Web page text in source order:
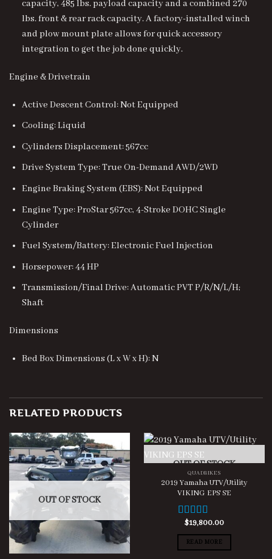
capacity, 485 lbs. payload capacity and a combined 270
lbs. front & rear rack capacity. A factory-installed winch
and plow mount plate allows for quick accessory
integration to get the job done quickly.
Engine & Drivetrain
Active Descent Control: Not Equipped
Cooling: Liquid
Cylinders Displacement: 567cc
Drive System Type: True On-Demand AWD/2WD
Engine Braking System (EBS): Not Equipped
Engine Type: ProStar 567cc, 4-Stroke DOHC Single
Cylinder
Fuel System/Battery: Electronic Fuel Injection
Horsepower: 44 HP
Transmission/Final Drive: Automatic PVT P/R/N/L/H;
Shaft
Dimensions
Bed Box Dimensions (L x W x H): N
RELATED PRODUCTS
OUT OF STOCK
OUT OF STOCK
QUADBIKES
2019 Yamaha UTV/Utility
VIKING EPS SE
Rated
3.00
out of 5
$19,800.00
READ MORE